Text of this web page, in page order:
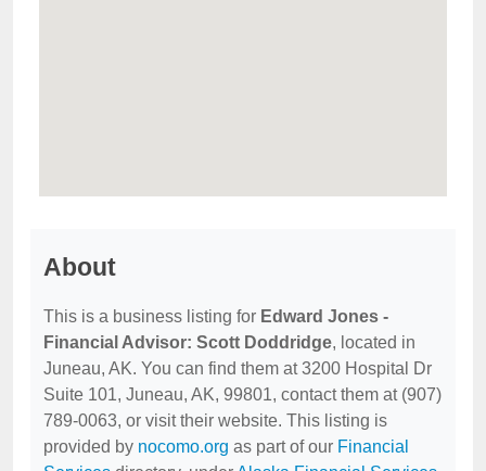
About
This is a business listing for Edward Jones -
Financial Advisor: Scott Doddridge, located in
Juneau, AK. You can find them at 3200 Hospital Dr
Suite 101, Juneau, AK, 99801, contact them at (907)
789-0063, or visit their website. This listing is
provided by nocomo.org as part of our Financial